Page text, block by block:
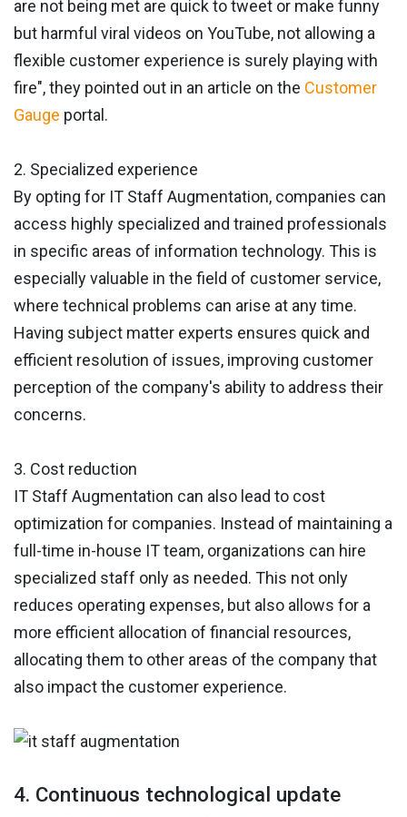
are not being met are quick to tweet or make funny
but harmful viral videos on YouTube, not allowing a
flexible customer experience is surely playing with
fire", they pointed out in an article on the Customer
Gauge portal.
2. Specialized experience
By opting for IT Staff Augmentation, companies can
access highly specialized and trained professionals
in specific areas of information technology. This is
especially valuable in the field of customer service,
where technical problems can arise at any time.
Having subject matter experts ensures quick and
efficient resolution of issues, improving customer
perception of the company's ability to address their
concerns.
3. Cost reduction
IT Staff Augmentation can also lead to cost
optimization for companies. Instead of maintaining a
full-time in-house IT team, organizations can hire
specialized staff only as needed. This not only
reduces operating expenses, but also allows for a
more efficient allocation of financial resources,
allocating them to other areas of the company that
also impact the customer experience.
4. Continuous technological update